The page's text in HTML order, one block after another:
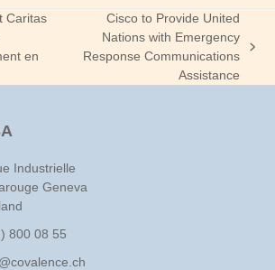
Caritas
en
next
Cisco to Provide United
Nations with Emergency
Response Communications
Assistance
Industrielle
Geneva
800 08 55